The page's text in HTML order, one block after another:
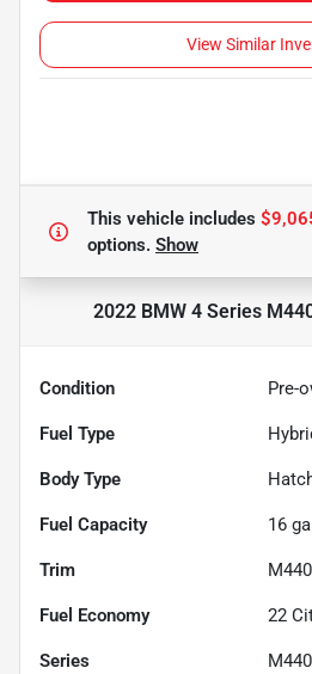
View Similar
This vehicle includes
options. Show
2022 BMW 4 Series
Condition Pre-
Fuel Type
Body Type
Fuel Capacity 16
Trim
Fuel Economy 22
Series